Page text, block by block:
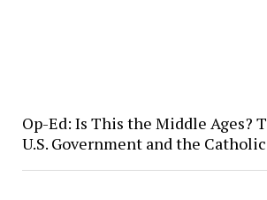
Op-Ed: Is This the Middle Ages?
U.S. Government and the